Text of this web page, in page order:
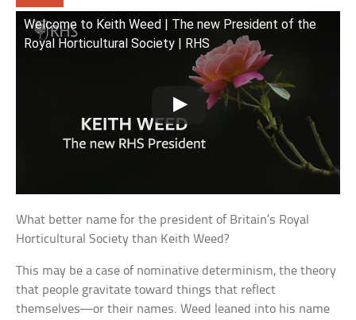
Welcome to Keith Weed | The new President of the
Royal Horticultural Society | RHS
What better name for the president of Britain’s Royal
Horticultural Society than Keith Weed?
This may be a case of nominative determinism, the theory
that people gravitate toward things that reflect
themselves—or their names. Weed leaned into his name